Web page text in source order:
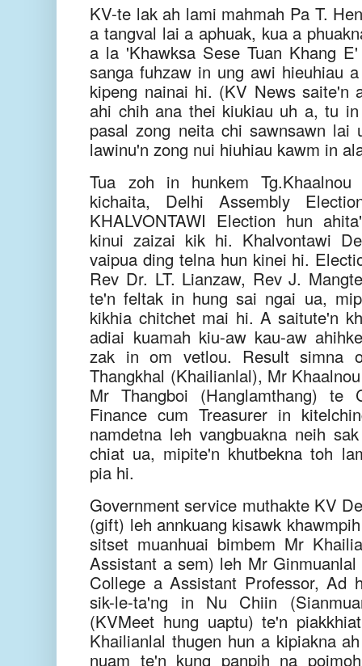
KV-te lak ah lami mahmah Pa T.
a tangval lai a aphuak, kua a
a la 'Khawksa Sese Tuan Khang
sanga fuhzaw in ung awi hieuhiau
kipeng nainai hi. (KV News saite'n
ahi chih ana thei kiukiau uh a, tu
pasal zong neita chi sawnsawn
lawinu'n zong nui hiuhiau kawm in
Tua zoh in hunkem
kichaita, Delhi Assembly
KHALVONTAWI Election hun
kinui zaizai kik hi. Khalvontawi
vaipua ding telna hun kinei hi.
Rev Dr. LT. Lianzaw, Rev J.
te'n feltak in hung sai ngai ua,
kikhia chitchet mai hi. A saitute'n
adiai kuamah kiu-aw kau-aw
zak in om vetlou. Result simna
Thangkhal (Khailianlal), Mr
Mr Thangboi (Hanglamthang) te
Finance cum Treasurer in
namdetna leh vangbuakna neih
chiat ua, mipite'n khutbekna toh
pia hi.
Government service muthakte KV
(gift) leh annkuang kisawk
sitset muanhuai bimbem Mr
Assistant a sem) leh Mr
College a Assistant Professor, Ad
sik-le-ta'ng in Nu Chiin
(KVMeet hung uaptu) te'n
Khailianlal thugen hun a kipiakna
nuam te'n kung panpih na